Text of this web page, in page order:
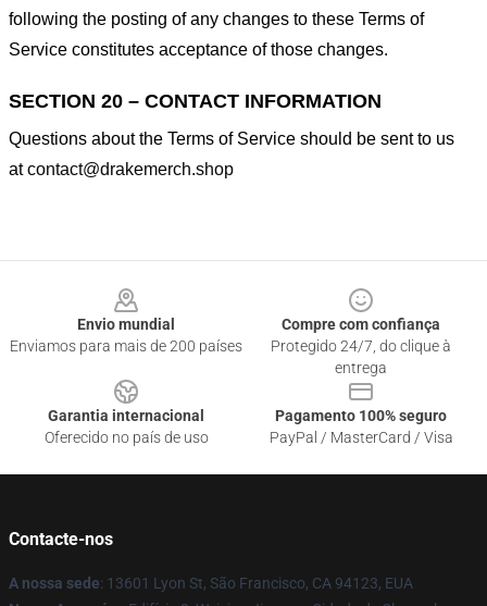
following the posting of any changes to these Terms of
Service constitutes acceptance of those changes.
SECTION 20 – CONTACT INFORMATION
Questions about the Terms of Service should be sent to us
atcontact@drakemerch.shop
Envio mundial
Enviamos para mais de 200 países
Compre com confiança
Protegido 24/7, do clique à
entrega
Garantia internacional
Oferecido no país de uso
Pagamento 100% seguro
PayPal / MasterCard / Visa
Contacte-nos
A nossa sede: 13601 Lyon St, São Francisco, CA 94123, EUA